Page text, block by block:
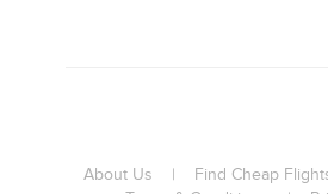
About Us | Find Cheap